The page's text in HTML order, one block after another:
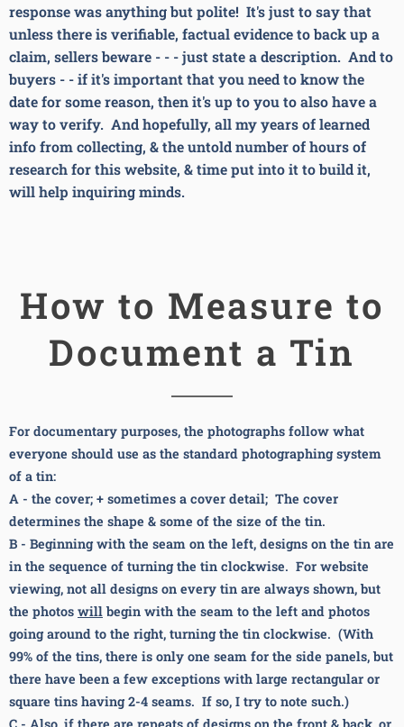
response was anything but polite! It's just to say that
unless there is verifiable, factual evidence to back up a
claim, sellers beware - - - just state a description. And to
buyers - - if it's important that you need to know the
date for some reason, then it's up to you to also have a
way to verify. And hopefully, all my years of learned
info from collecting, & the untold number of hours of
research for this website, & time put into it to build it,
will help inquiring minds.
How to Measure to
Document a Tin
For documentary purposes, the photographs follow what
everyone should use as the standard photographing system
of a tin:
A - the cover; + sometimes a cover detail; The cover
determines the shape & some of the size of the tin.
B - Beginning with the seam on the left, designs on the tin are
in the sequence of turning the tin clockwise. For website
viewing, not all designs on every tin are always shown, but
the photos willbegin with the seam to the left and photos
going around to the right, turning the tin clockwise. (With
99% of the tins, there is only one seam for the side panels, but
there have been a few exceptions with large rectangular or
square tins having 2-4 seams. If so, I try to note such.)